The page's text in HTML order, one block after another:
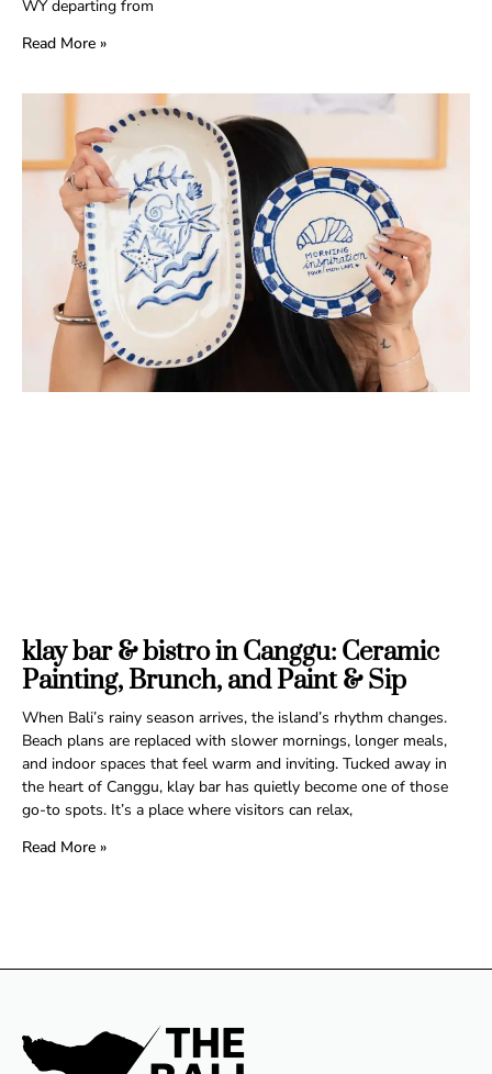
WY departing from
Read More »
klay bar & bistro in Canggu: Ceramic
Painting, Brunch, and Paint & Sip
When Bali’s rainy season arrives, the island’s rhythm changes.
Beach plans are replaced with slower mornings, longer meals,
and indoor spaces that feel warm and inviting. Tucked away in
the heart of Canggu, klay bar has quietly become one of those
go-to spots. It’s a place where visitors can relax,
Read More »